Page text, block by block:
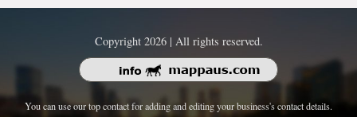
Copyright 2026 | All rights reserved.
You can use our top contact for adding and editing your business's contact details.